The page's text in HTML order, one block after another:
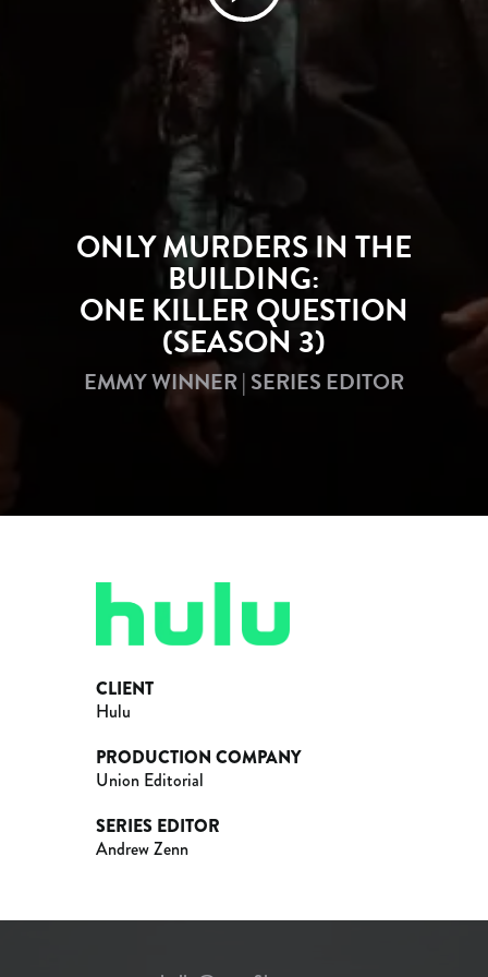
ONLY MURDERS IN THE
BUILDING:
ONE KILLER QUESTION
(SEASON 3)
EMMY WINNER | SERIES EDITOR
CLIENT
Hulu
PRODUCTION COMPANY
Union Editorial
SERIES EDITOR
Andrew Zenn